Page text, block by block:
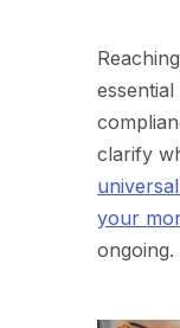
clarify
your
ongoing.